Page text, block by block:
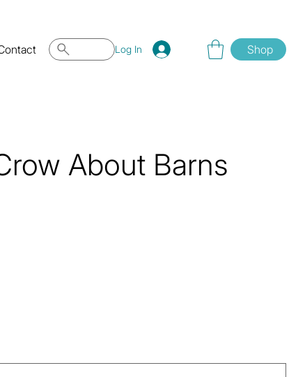
Log In Shop
About Barns